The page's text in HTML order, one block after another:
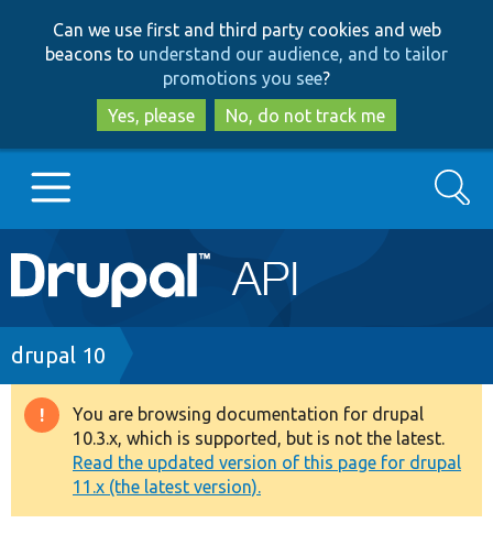
to
main
content
to
search
Can we use first and third party cookies and web
beacons to understand our audience, and to tailor
promotions you see?
Yes, please
No, do not track me
Main
navigation
Go to Drupal.org
Drupal 7
Drupal 8+
Other projects
Search
Breadcrumb
drupal 10
Warning
message
You are browsing documentation for drupal
10.3.x, which is supported, but is not the latest.
Read the updated version of this page for drupal
11.x (the latest version).